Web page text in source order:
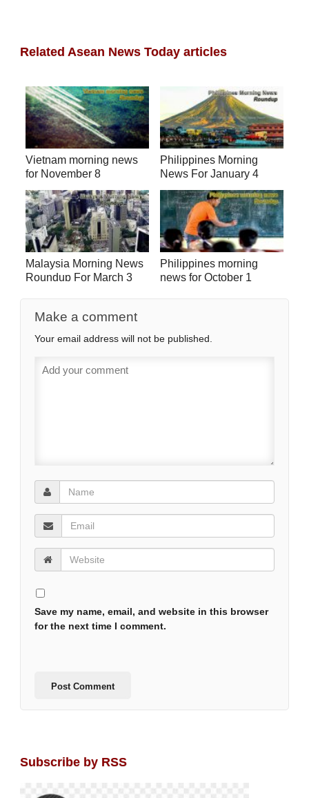
Related Asean News Today articles
Vietnam morning news
for November 8
Philippines Morning
News For January 4
Malaysia Morning News
Roundup For March 3
Philippines morning
news for October 1
Make a comment
Your email address will not be published.
Save my name, email, and website in this browser
for the next time I comment.
Subscribe by RSS